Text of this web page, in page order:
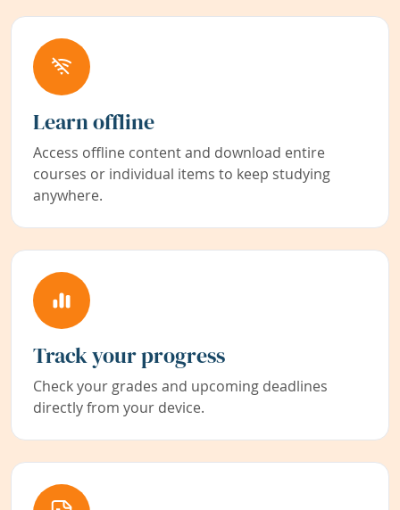
Learn offline
Access offline content and download entire
courses or individual items to keep studying
anywhere.
Track your progress
Check your grades and upcoming deadlines
directly from your device.